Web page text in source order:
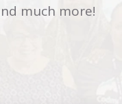
much more!